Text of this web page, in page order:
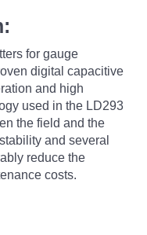
for gauge
digital capacitive
and high
used in the LD293
the field and the
and several
reduce the
costs.